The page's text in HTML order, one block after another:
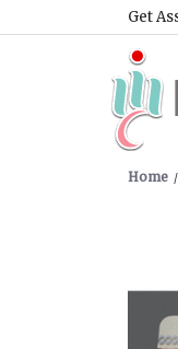
Get
Home